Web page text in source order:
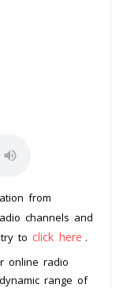
from
channels and
to click here .
online radio
range of